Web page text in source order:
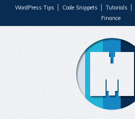
WordPress Tips Code Snippets Tutorials
Finance